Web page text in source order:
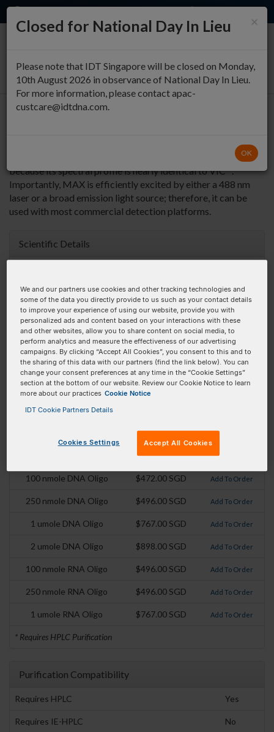
×
Closed for National Day In Lieu
Please note that IDT Singapore will be closed on Monday,
10th August 2026 in observance of National Day In Lieu.
For more information, please contact apac-
custcare@idtdna.com.
OK
Return to Fluorophores Modifications
multiplex with FAM. It can be used as a VIC™ substitute
because its spectral profile is nearly identical to VIC™.
Importantly, MAX is efficiently excited by either a 488 nm
laser or a broad emission light source; therefore, it can be
used with most commercial detection platforms.
Scientific Details
Mod Code: /3MAX_N/
Extinction Coefficient: 15000
Absorbance Max: 531 nm
Emission Max: 556
Extinction Coefficient
(At Absorbance max):
87500
Pricing Order
100 nmole DNA Oligo $472.00 SGD Add To Order
250 nmole DNA Oligo $496.00 SGD Add To Order
1 umole DNA Oligo $767.00 SGD Add To Order
2 umole DNA Oligo $898.00 SGD Add To Order
100 nmole RNA Oligo $496.00 SGD Add To Order
250 nmole RNA Oligo $496.00 SGD Add To Order
1 umole RNA Oligo $767.00 SGD Add To Order
* Requires HPLC Purification
Purification Compatibility
Requires HPLC Yes
Requires IE-HPLC No
We and our partners use cookies and other tracking technologies and
some of the data you directly provide to us such as your contact details
to improve your experience of using our website, provide you with
personalized ads and content based on your interactions with these
and other websites, allow you to share content on social media, to
perform analytics and measure the effectiveness of our advertising
campaigns. By clicking “Accept All Cookies”, you consent to this and to
the sharing of this data with our partners (find the link below). You can
change your consent preferences at any time in the “Cookie Settings”
section at the bottom of our website. Review our Cookie Notice to learn
more about our practices Cookie Notice
IDT Cookie Partners Details
Cookies Settings Accept All Cookies